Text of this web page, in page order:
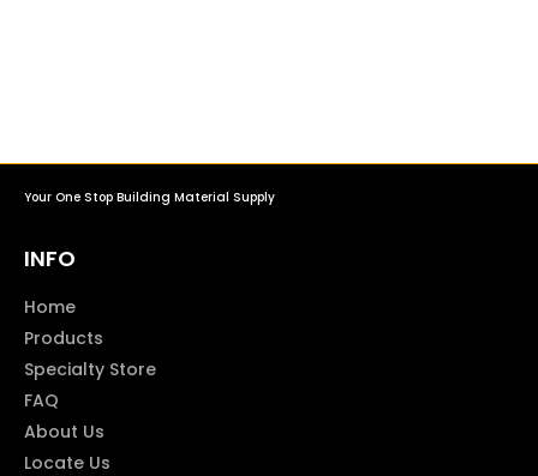
Your One Stop Building Material Supply
INFO
Home
Products
Specialty Store
FAQ
About Us
Locate Us